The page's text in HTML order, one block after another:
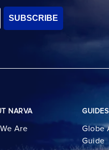
SUBSCRIBE
NARVA
Are
GUIDES
Globe
Guide